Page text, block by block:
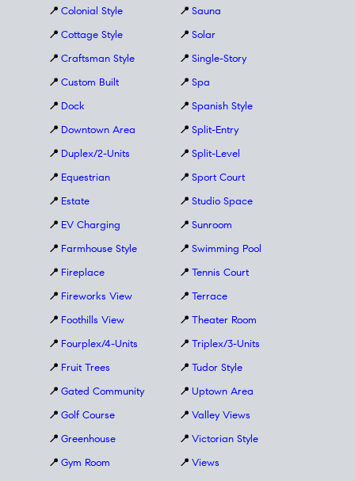
📍 Colonial Style
📍 Cottage Style
📍 Craftsman Style
📍 Custom Built
📍 Dock
📍 Downtown Area
📍 Duplex/2-Units
📍 Equestrian
📍 Estate
📍 EV Charging
📍 Farmhouse Style
📍 Fireplace
📍 Fireworks View
📍 Foothills View
📍 Fourplex/4-Units
📍 Fruit Trees
📍 Gated Community
📍 Golf Course
📍 Greenhouse
📍 Gym Room
📍 Sauna
📍 Solar
📍 Single-Story
📍 Spa
📍 Spanish Style
📍 Split-Entry
📍 Split-Level
📍 Sport Court
📍 Studio Space
📍 Sunroom
📍 Swimming Pool
📍 Tennis Court
📍 Terrace
📍 Theater Room
📍 Triplex/3-Units
📍 Tudor Style
📍 Uptown Area
📍 Valley Views
📍 Victorian Style
📍 Views